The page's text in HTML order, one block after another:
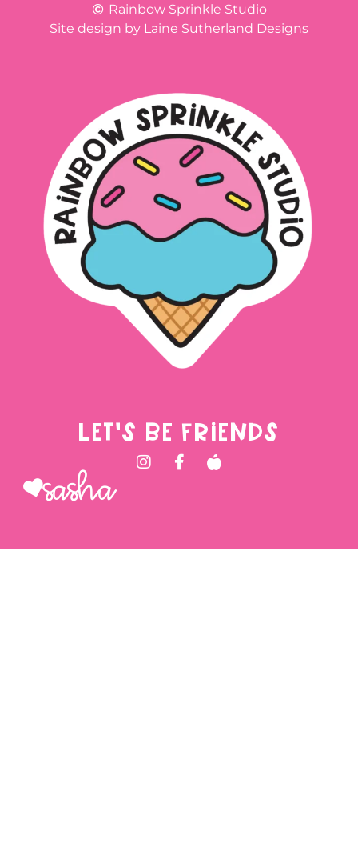
Rainbow Sprinkle Studio
Site design by Laine Sutherland Designs
LET'S BE FRIENDS
Sasha